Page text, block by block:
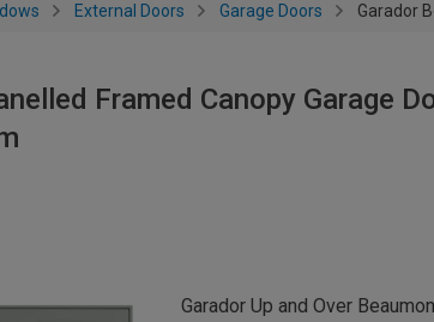
External Doors Garage Doors Garador
Framed Canopy Garage
Garador Up and Over